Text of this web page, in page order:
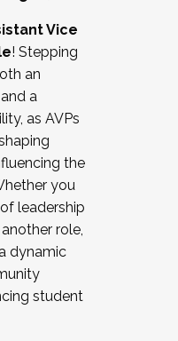
labor
affairs
staff
now recruiting for
in joining a
a Cohort
by
Vice
! Stepping
an
a
as AVPs
the
you
leadership
role,
dynamic
student